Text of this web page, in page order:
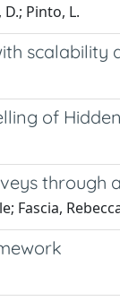
D.; Pinto, L.
scalability
of
through
Fascia,